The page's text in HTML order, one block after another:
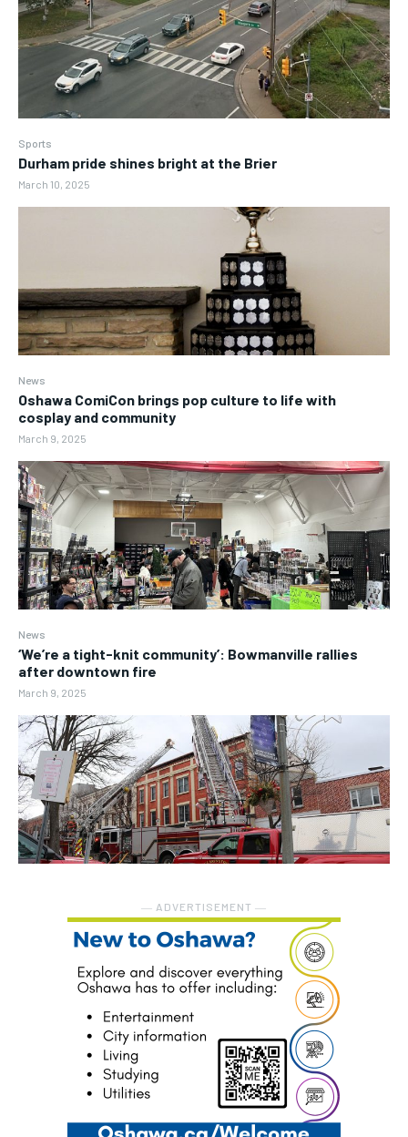
Sports
Durham pride shines bright at the Brier
March 10, 2025
News
Oshawa ComiCon brings pop culture to life with
cosplay and community
March 9, 2025
News
‘We’re a tight-knit community’: Bowmanville rallies
after downtown fire
March 9, 2025
― ADVERTISEMENT ―